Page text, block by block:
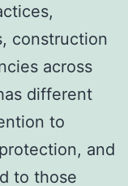
construction
across
different
to
and
to those